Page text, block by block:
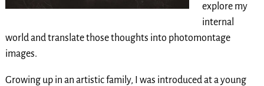
explore my
internal
world and translate those thoughts into photomontage
images.
Growing up in an artistic family, I was introduced at a young